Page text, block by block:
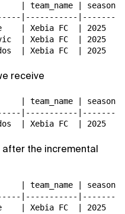
| team_name | season |
|-----------|--------|
| Xebia FC  | 2025   |
| Xebia FC  | 2025   |
receive
| team_name | season |
|-----------|--------|
after the incremental
| team_name | season |
|-----------|--------|
| Xebia FC  | 2025   |